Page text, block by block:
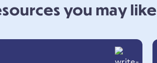
you may like